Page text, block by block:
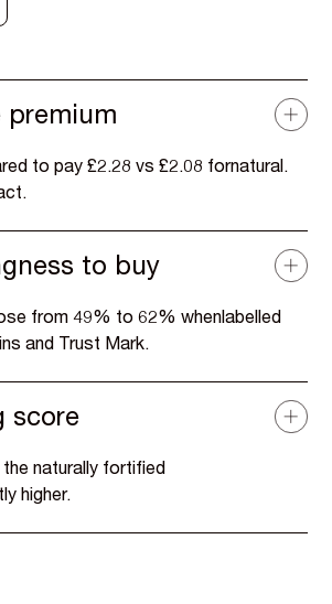
premium
to pay £2.28 vs £2.08 fornatural.
to buy
from 49% to 62% whenlabelled
and Trust Mark.
score
naturally fortified
higher.